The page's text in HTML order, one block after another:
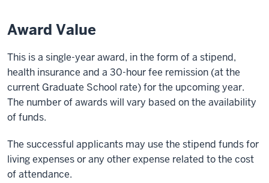
Award Value
This is a single-year award, in the form of a stipend,
health insurance and a 30-hour fee remission (at the
current Graduate School rate) for the upcoming year.
The number of awards will vary based on the availability
of funds.
The successful applicants may use the stipend funds for
living expenses or any other expense related to the cost
of attendance.